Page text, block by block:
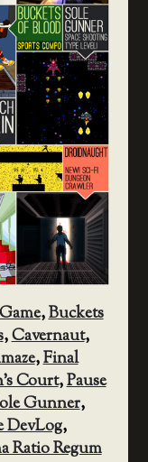
,Buckets
,Cavernaut,
,Final
Court,Pause
Gunner,
DevLog,
Ratio Regum